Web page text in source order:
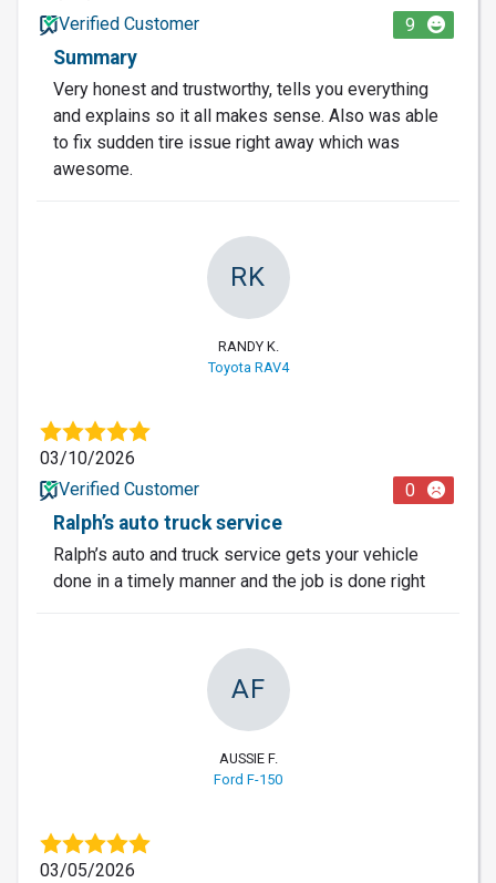
Verified Customer
9
Summary
Very honest and trustworthy, tells you everything
and explains so it all makes sense. Also was able
to fix sudden tire issue right away which was
awesome.
RK
RANDY K.
Toyota RAV4
03/10/2026
Verified Customer
0
Ralph’s auto truck service
Ralph’s auto and truck service gets your vehicle
done in a timely manner and the job is done right
AF
AUSSIE F.
Ford F-150
03/05/2026